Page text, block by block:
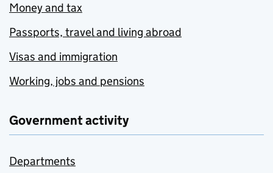
Money and tax
Passports, travel and living abroad
Visas and immigration
Working, jobs and pensions
Government activity
Departments